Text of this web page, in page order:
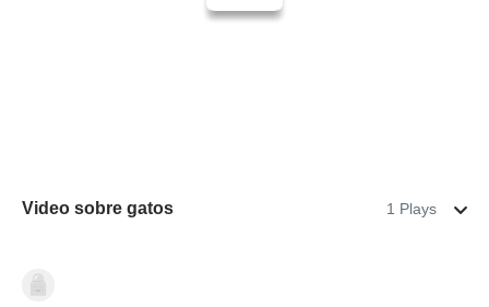
Video sobre gatos 1 Plays
Animales